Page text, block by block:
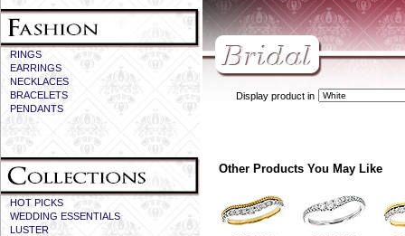
RINGS
EARRINGS
NECKLACES
BRACELETS
PENDANTS
HOT PICKS
WEDDING ESSENTIALS
LUSTER
Display product in
Other Products You May Like